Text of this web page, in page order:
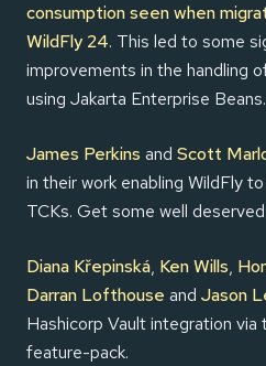
consumption seen when
WildFly 24. This led to some
improvements in the handling
using Jakarta Enterprise Beans.
James Perkins and Scott
in their work enabling WildFly to
TCKs. Get some well
Diana Křepinská, Ken Wills,
Darran Lofthouse and Jason
Hashicorp Vault integration via
feature-pack.